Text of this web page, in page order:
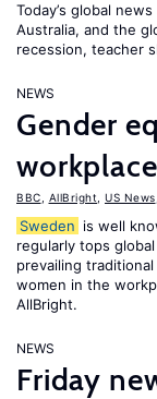
Today’s global
Australia, and the
recession, teacher
NEWS
Gender
BBC AllBright US News
Sweden is well
regularly tops
prevailing
women in the
AllBright.
NEWS
Friday